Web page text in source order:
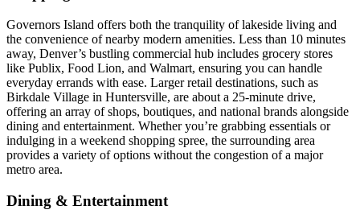
Governors Island offers both the tranquility of lakeside living and
the convenience of nearby modern amenities. Less than 10 minutes
away, Denver’s bustling commercial hub includes grocery stores
like Publix, Food Lion, and Walmart, ensuring you can handle
everyday errands with ease. Larger retail destinations, such as
Birkdale Village in Huntersville, are about a 25-minute drive,
offering an array of shops, boutiques, and national brands alongside
dining and entertainment. Whether you’re grabbing essentials or
indulging in a weekend shopping spree, the surrounding area
provides a variety of options without the congestion of a major
metro area.
Dining & Entertainment